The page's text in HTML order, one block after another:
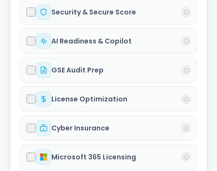
Security & Secure Score
AI Readiness & Copilot
GSE Audit Prep
License Optimization
Cyber Insurance
Microsoft 365 Licensing